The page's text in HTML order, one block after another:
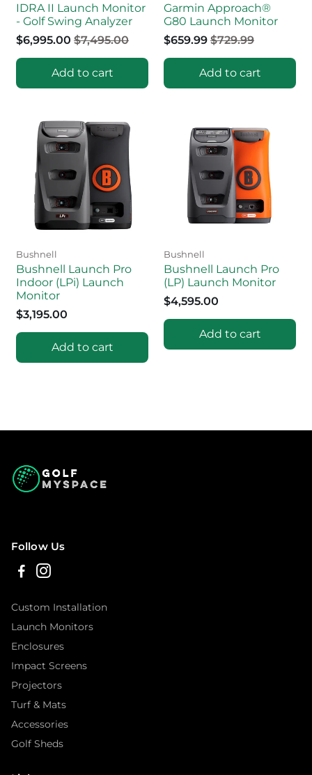
IDRA II Launch Monitor
- Golf Swing Analyzer
$6,995.00 $7,495.00
Add to cart
Garmin Approach®
G80 Launch Monitor
$659.99 $729.99
Add to cart
Bushnell
Bushnell Launch Pro
Indoor (LPi) Launch
Monitor
$3,195.00
Add to cart
Bushnell
Bushnell Launch Pro
(LP) Launch Monitor
$4,595.00
Add to cart
Follow Us
Custom Installation
Launch Monitors
Enclosures
Impact Screens
Projectors
Turf & Mats
Accessories
Golf Sheds